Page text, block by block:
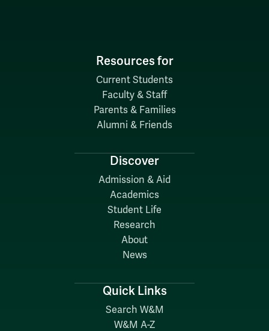
Resources for
Current Students
Faculty & Staff
Parents & Families
Alumni & Friends
Discover
Admission & Aid
Academics
Student Life
Research
About
News
Quick Links
Search W&M
W&M A-Z